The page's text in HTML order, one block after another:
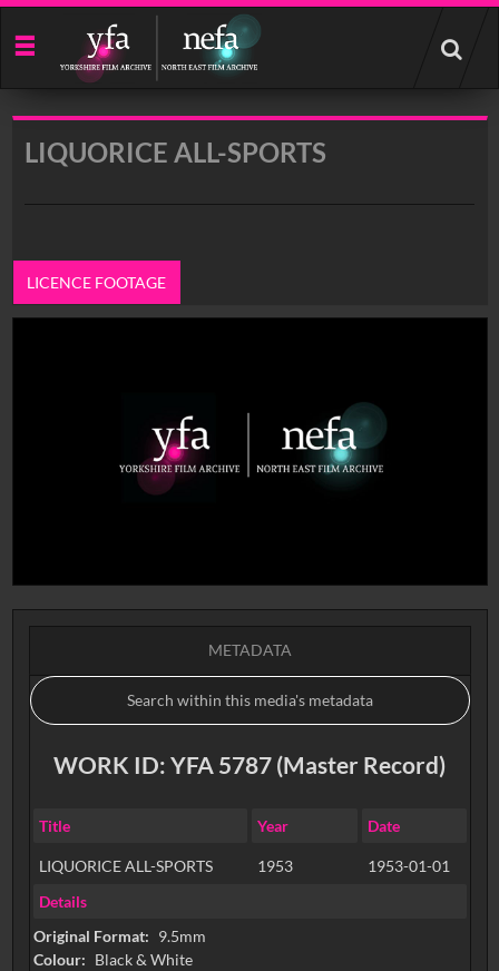
Start
your
search
LIQUORICE ALL-SPORTS
LICENCE FOOTAGE
METADATA
WORK ID: YFA 5787 (Master Record)
Title Year Date
LIQUORICE ALL-SPORTS 1953
1953-01-01
Details
Original Format: 9.5mm
Colour: Black & White